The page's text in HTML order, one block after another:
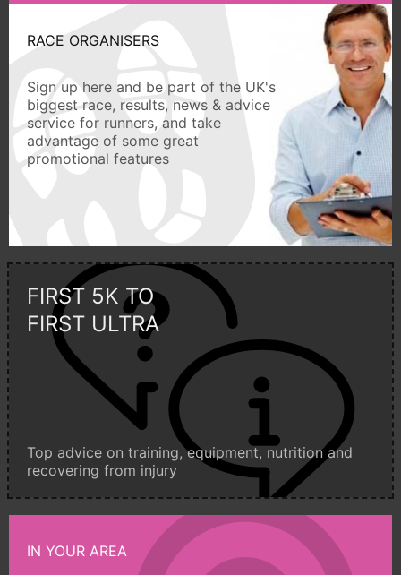
RACE ORGANISERS
Sign up here and be part of the UK's
biggest race, results, news & advice
service for runners, and take
advantage of some great
promotional features
FIRST 5K TO
FIRST ULTRA
Top advice on training, equipment, nutrition and
recovering from injury
IN YOUR AREA